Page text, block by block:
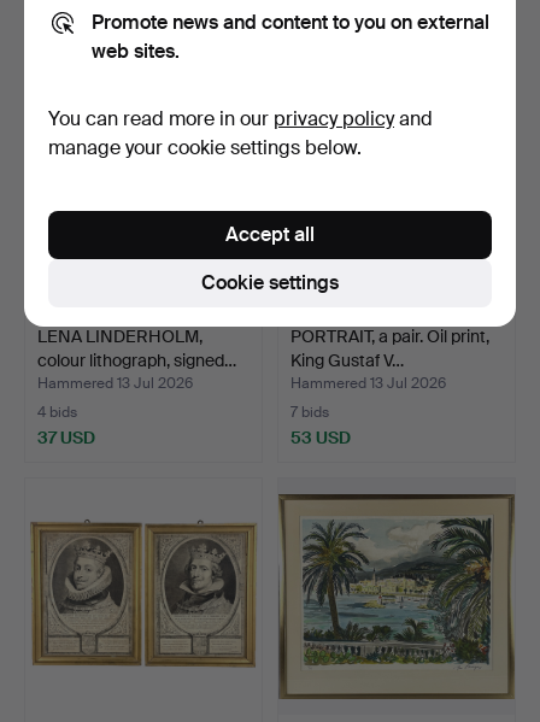
22 USD 32 USD
LENA LINDERHOLM,
colour lithograph, signed…
Hammered 13 Jul 2026
4 bids
37 USD
PORTRAIT, a pair. Oil print,
King Gustaf V…
Hammered 13 Jul 2026
7 bids
53 USD
Promote news and content to you on external
web sites.
You can read more in our privacy policyand
manage your cookie settings below.
Cookie settings
Accept all